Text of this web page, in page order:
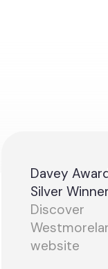
Davey
Silver Winner
Discover
website